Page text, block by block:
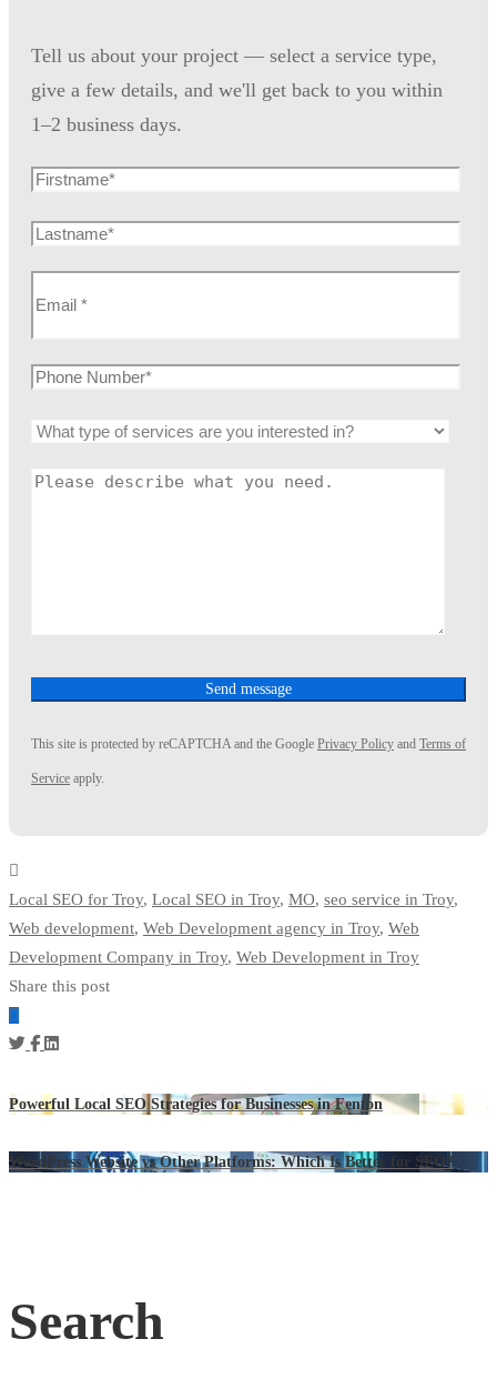
Tell us about your project — select a service type,
give a few details, and we'll get back to you within
1–2 business days.
This site is protected by reCAPTCHA and the Google Privacy Policy and Terms of
Service apply.
Local SEO for Troy, Local SEO in Troy, MO, seo service in Troy,
Web development, Web Development agency in Troy, Web
Development Company in Troy, Web Development in Troy
Share this post
Powerful Local SEO Strategies for Businesses in Fenton
WordPress Website vs Other Platforms: Which Is Better for SEO?
Search